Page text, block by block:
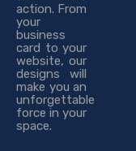
action. From
your
business
card to your
website, our
designs will
make you an
unforgettable
force in your
space.